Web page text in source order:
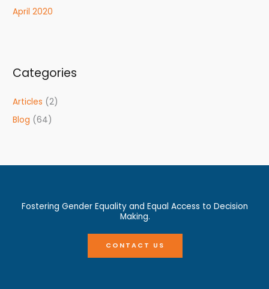
April 2020
Categories
Articles (2)
Blog (64)
Fostering Gender Equality and Equal Access to Decision
Making.
CONTACT US